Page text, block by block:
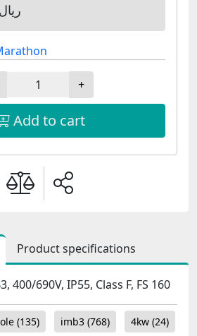
680,000,000 ریال
+
Add to cart
Product specifications
400/690V, IP55, Class F, FS 160
(135) imb3 (768) 4kw (24)